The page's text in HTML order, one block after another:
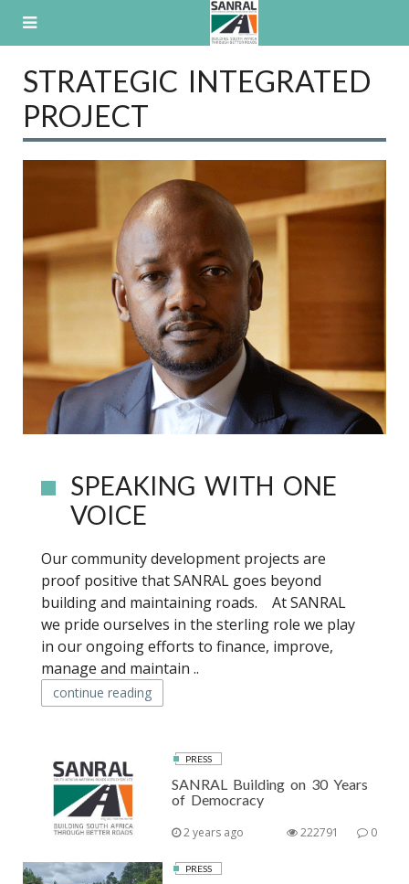
STRATEGIC INTEGRATED
PROJECT
SPEAKING WITH ONE
VOICE
Our community development projects are
proof positive that SANRAL goes beyond
building and maintaining roads. At SANRAL
we pride ourselves in the sterling role we play
in our ongoing efforts to finance, improve,
manage and maintain ..
continue reading
PRESS
SANRAL Building on 30 Years
of Democracy
2 years ago 0
222791
PRESS